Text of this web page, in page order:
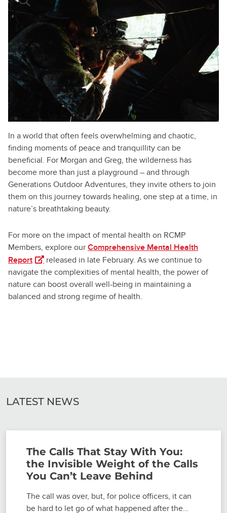
In a world that often feels overwhelming and chaotic,
finding moments of peace and tranquillity can be
beneficial. For Morgan and Greg, the wilderness has
become more than just a playground – and through
Generations Outdoor Adventures, they invite others to join
them on this journey towards healing, one step at a time, in
nature’s breathtaking beauty.
For more on the impact of mental health on RCMP
Members, explore our Comprehensive Mental Health
Report (opens in a new tab)
released in late February. As we continue to
navigate the complexities of mental health, the power of
nature can boost overall well-being in maintaining a
balanced and strong regime of health.
LATEST NEWS
The Calls That Stay With You:
the Invisible Weight of the Calls
You Can’t Leave Behind
The call was over, but, for police officers, it can
be hard to let go of what happened after the…